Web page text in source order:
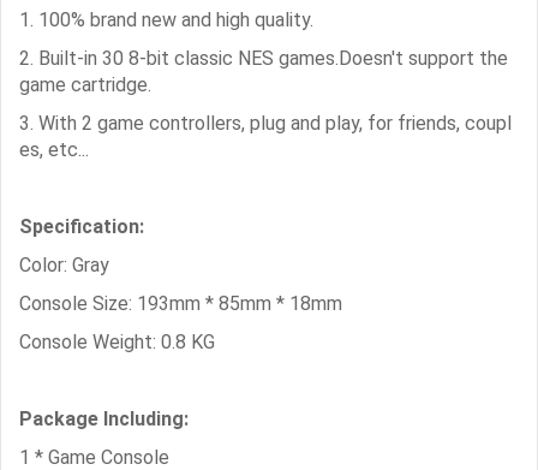
1. 100% brand new and high quality.
2. Built-in 30 8-bit classic NES games.Doesn't support the
game cartridge.
3. With 2 game controllers, plug and play, for friends, coupl
es, etc...
Specification:
Color: Gray
Console Size: 193mm * 85mm * 18mm
Console Weight: 0.8 KG
Package Including:
1 * Game Console